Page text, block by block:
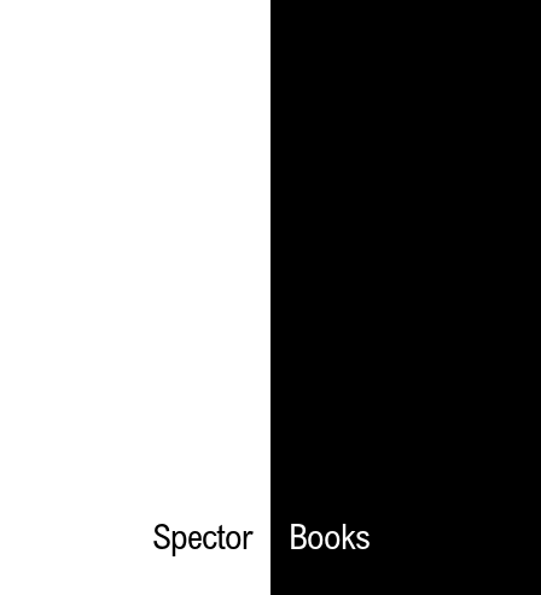
Spector Books